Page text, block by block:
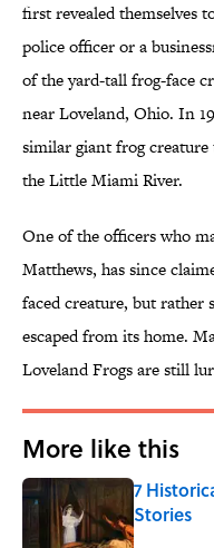
first revealed themselves
police officer or a
of the yard-tall frog-face
near Loveland, Ohio. In
similar giant frog
the Little Miami River.
One of the officers who
Matthews, has since
faced creature, but rather
escaped from its home.
Loveland Frogs are still
More like this
7
Stories
Published